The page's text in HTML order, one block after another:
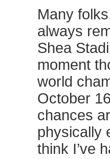
Many
always
Shea
moment
world
October
chances
physically
think I’ve